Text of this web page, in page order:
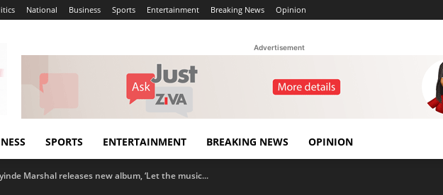
National Business Sports Entertainment Breaking News Opinion
Advertisement
SPORTS ENTERTAINMENT BREAKING NEWS OPINION
Marshal releases new album, ‘Let the music...